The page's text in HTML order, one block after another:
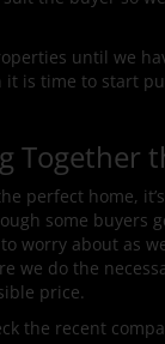
until we
it is time to start
Together
perfect home,
some buyers
worry about as
we do the
price.
the recent